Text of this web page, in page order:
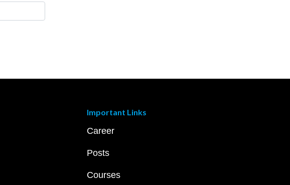
Important Links
Career
Posts
Courses